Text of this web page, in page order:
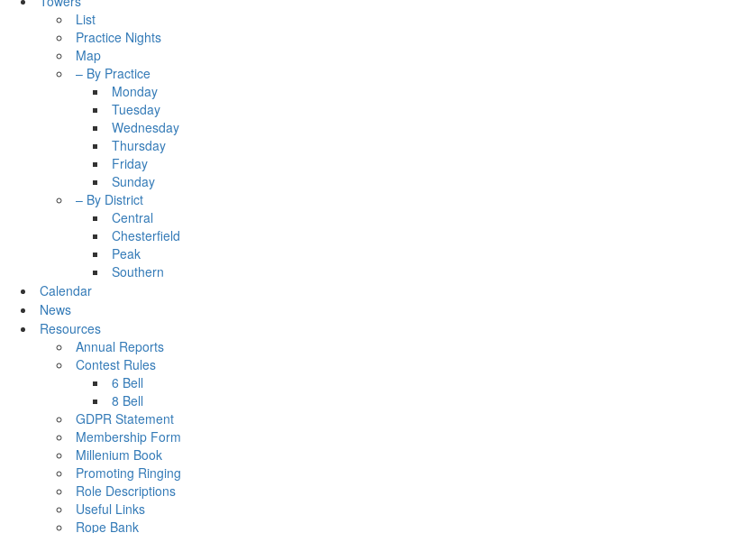
List
Practice Nights
Map
– By Practice
Monday
Tuesday
Wednesday
Thursday
Friday
Sunday
– By District
Central
Chesterfield
Peak
Southern
Calendar
News
Resources
Annual Reports
Contest Rules
6 Bell
8 Bell
GDPR Statement
Membership Form
Millenium Book
Promoting Ringing
Role Descriptions
Useful Links
Rope Bank